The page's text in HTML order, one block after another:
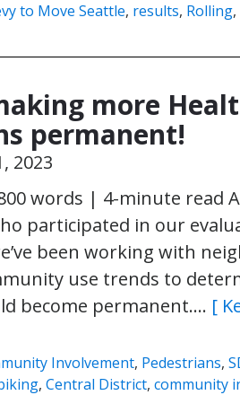
to Move Seattle, results, Rolling,
more
permanent!
2023
words | 4-minute read
participated in our
been working with
use trends to
become permanent…. [
Involvement, Pedestrians,
, Central District, community